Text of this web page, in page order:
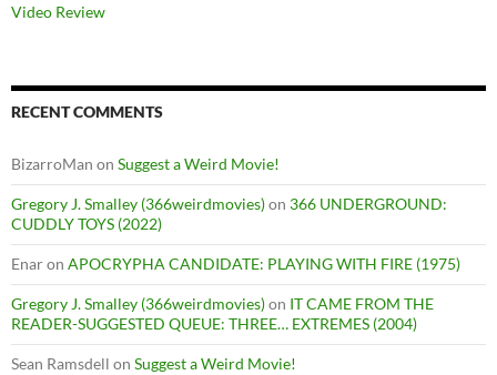
Video Review
RECENT COMMENTS
BizarroMan on Suggest a Weird Movie!
Gregory J. Smalley (366weirdmovies)on 366 UNDERGROUND:
CUDDLY TOYS (2022)
Enaron APOCRYPHA CANDIDATE: PLAYING WITH FIRE (1975)
Gregory J. Smalley (366weirdmovies)on IT CAME FROM THE
READER-SUGGESTED QUEUE: THREE… EXTREMES (2004)
Sean Ramsdell on Suggest a Weird Movie!